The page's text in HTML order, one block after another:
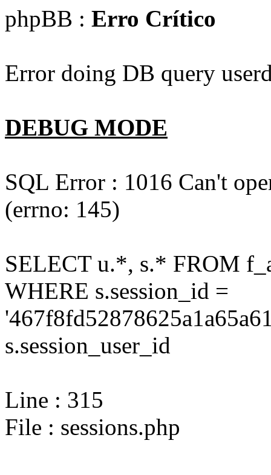
phpBB : Erro Crítico
Error doing DB query
DEBUG MODE
SQL Error : 1016 Can't
(errno: 145)
SELECT u.*, s.* FROM
WHERE s.session_id =
s.session_user_id
Line : 315
File : sessions.php